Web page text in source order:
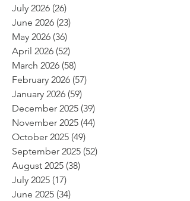
July 2026 (26)
June 2026 (23)
May 2026 (36)
April 2026 (52)
March 2026 (58)
February 2026 (57)
January 2026 (59)
December 2025 (39)
November 2025 (44)
October 2025 (49)
September 2025 (52)
August 2025 (38)
July 2025 (17)
June 2025 (34)